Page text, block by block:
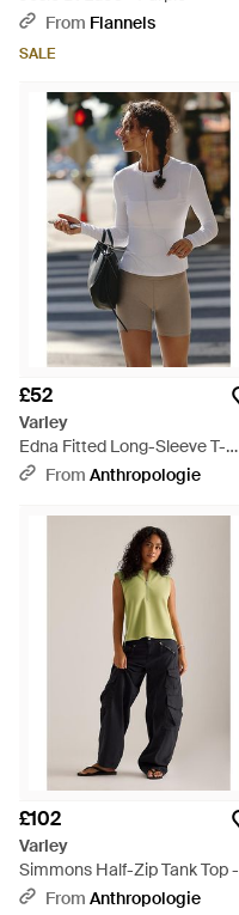
From Flannels
SALE
£52
Varley
Edna Fitted Long-Sleeve T-
Shirt - Grey
From Anthropologie
£102
Varley
Simmons Half-Zip Tank Top -
GreenFrom Anthropologie